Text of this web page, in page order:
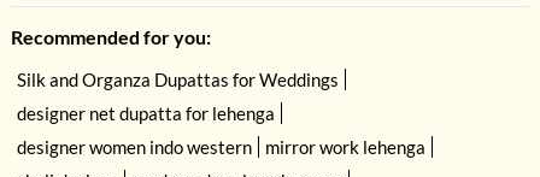
Recommended for you:
Silk and Organza Dupattas for Weddings
designer net dupatta for lehenga
designer women indo western
mirror work lehenga